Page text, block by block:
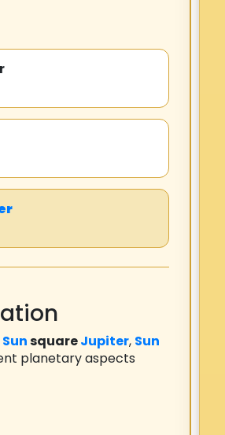
SunsquareJupiter, Sun
planetary aspects